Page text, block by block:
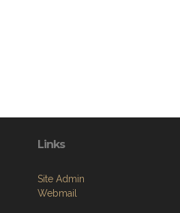
Links
Site Admin
Webmail